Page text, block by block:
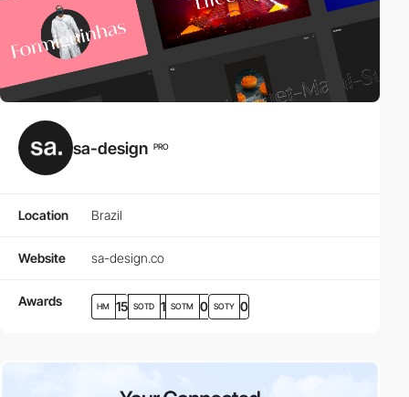
sa-design PRO
Location Brazil
Website sa-design.co
Awards HM 15 SOTD 1 SOTM 0 SOTY 0